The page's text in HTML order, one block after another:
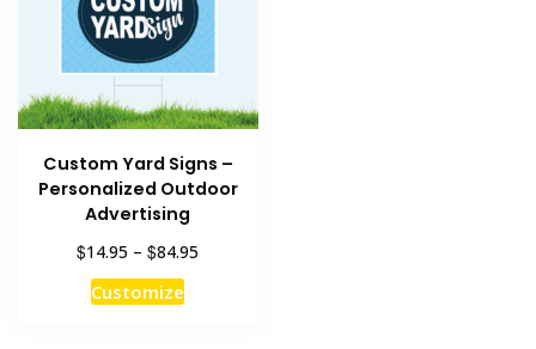
Custom Yard Signs –
Personalized Outdoor
Advertising
$14.95 – $84.95
CustomizeThis
product